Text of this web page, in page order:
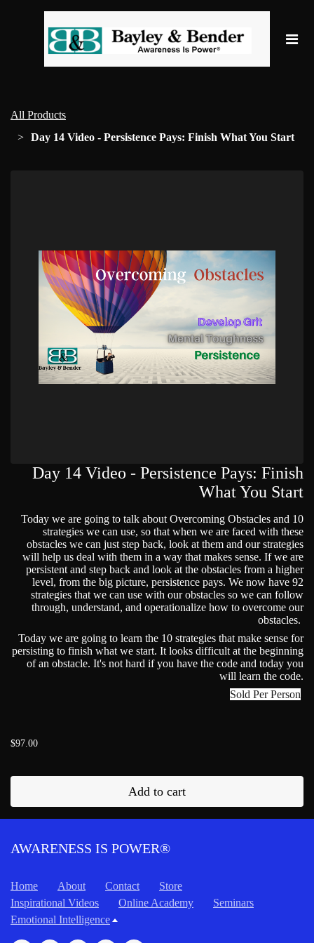
All Products
Day 14 Video - Persistence Pays: Finish What You Start
Day 14 Video - Persistence Pays: Finish
What You Start
Today we are going to talk about Overcoming Obstacles and 10
strategies we can use, so that when we are faced with these
obstacles we can just step back, look at them and our strategies
will help us deal with them in a way that makes sense. If we are
persistent and step back and look at the obstacles from a higher
level, from the big picture, persistence pays. We now have 92
strategies that we can use with our obstacles so we can follow
through, understand, and operationalize how to overcome our
obstacles.
Today we are going to learn the 10 strategies that make sense for
persisting to finish what we start. It looks difficult at the beginning
of an obstacle. It's not hard if you have the code and today you
will learn the code.
Sold Per Person
$97.00
Add to cart
AWARENESS IS POWER®
Home About Contact
Store
Inspirational Videos
Online Academy
Seminars
Emotional Intelligence